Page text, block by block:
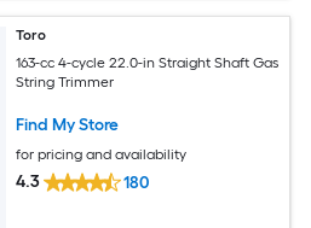
Toro
163-cc 4-cycle 22.0-in Straight Shaft Gas
String Trimmer
Find My Store
for pricing and availability
4.3 180